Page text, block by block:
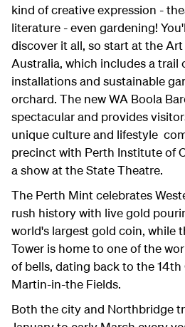
kind of creative expression -
literature - even gardening!
discover it all, so start at the
Australia, which includes a trail
installations and sustainable
orchard. The new WA Boola
spectacular and provides
unique culture and lifestyle
precinct with Perth Institute of
a show at the State Theatre.
The Perth Mint celebrates
rush history with live gold
world's largest gold coin, while
Tower is home to one of the
of bells, dating back to the
Martin-in-the Fields.
Both the city and Northbridge